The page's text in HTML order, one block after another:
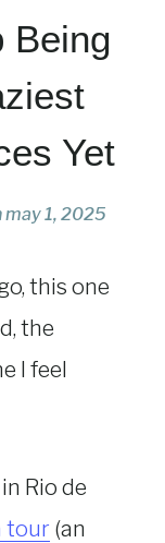
Being
Yet
may 1, 2025
this one
the
I feel
Rio de
tour (an